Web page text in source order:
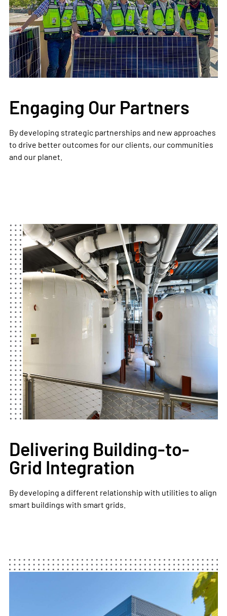
Engaging Our Partners
By developing strategic partnerships and new approaches
to drive better outcomes for our clients, our communities
and our planet.
Delivering Building-to-
Grid Integration
By developing a different relationship with utilities to align
smart buildings with smart grids.